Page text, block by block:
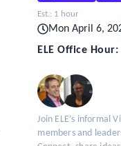
Est.: 1 hour
Mon April 6,
ELE Office
Join ELE’s informal
members and